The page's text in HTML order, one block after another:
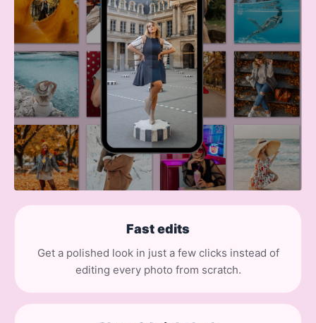
Fast edits
Get a polished look in just a few clicks instead of
editing every photo from scratch.